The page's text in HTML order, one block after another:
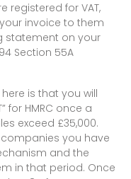
registered for VAT,
invoice to them
statement on your
Section 55A
is that you will
for HMRC once a
exceed £35,000.
companies you have
and the
in that period. Once